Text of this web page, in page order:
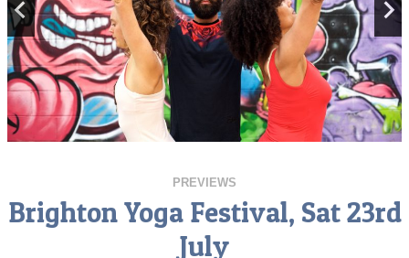
PREVIEWS
Brighton Yoga Festival, Sat 23rd
July